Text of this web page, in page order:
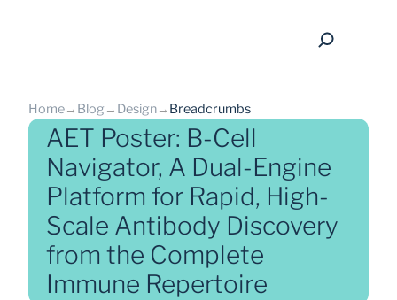
back
Home→ Blog → Design→ Breadcrumbs
AET Poster: B-Cell
Navigator, A Dual-Engine
Platform for Rapid, High-
Scale Antibody Discovery
from the Complete
Immune Repertoire